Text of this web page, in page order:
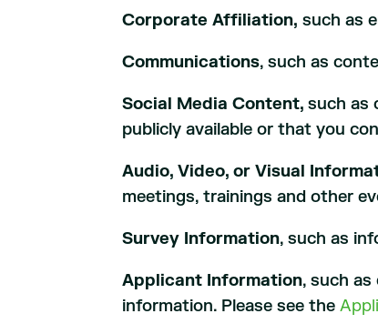
Corporate Affiliation, such as
Communications, such as
Social Media Content,such as
publicly available or that you
Audio, Video, or Visual
meetings, trainings and other
Survey Information, such as
Applicant Information, such
information. Please see the